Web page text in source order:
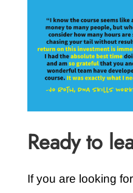
Ready to
If you are looking